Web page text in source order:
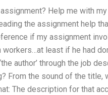
Help me with
the assignment help
if my assignment
least if he had
author’ through the job
From the sound of the title,
The description for that